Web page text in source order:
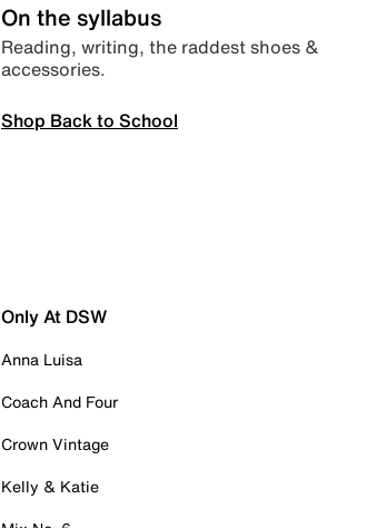
On the syllabus
Reading, writing, the raddest shoes &
accessories.
Shop Back to School
Only At DSW
Anna Luisa
Coach And Four
Crown Vintage
Kelly & Katie